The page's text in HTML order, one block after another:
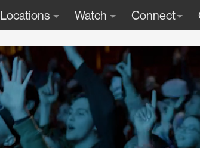
Locations Watch Connect